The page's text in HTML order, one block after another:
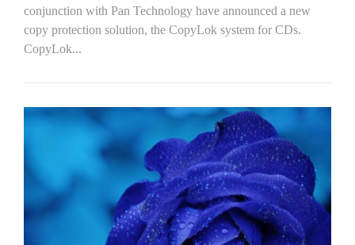
conjunction with Pan Technology have announced a new
copy protection solution, the CopyLok system for CDs.
CopyLok...